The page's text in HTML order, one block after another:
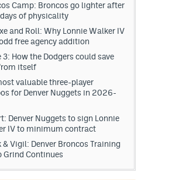
Camp: Broncos go lighter after
of physicality
and Roll: Why Lonnie Walker IV
free agency addition
3: How the Dodgers could save
itself
valuable three-player
for Denver Nuggets in 2026-
Denver Nuggets to sign Lonnie
IV to minimum contract
& Vigil: Denver Broncos Training
Grind Continues